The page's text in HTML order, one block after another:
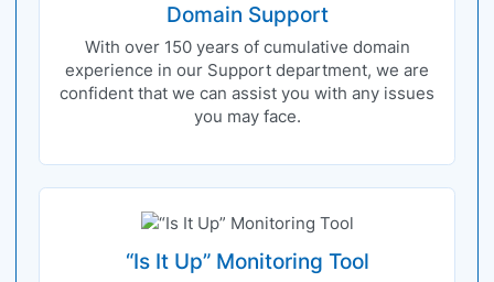
Domain Support
With over 150 years of cumulative domain
experience in our Support department, we are
confident that we can assist you with any issues
you may face.
“Is It Up” Monitoring Tool